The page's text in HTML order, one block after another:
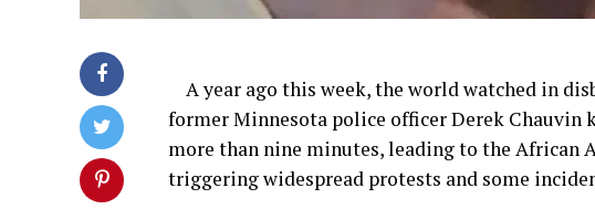
A year ago this week, the world watched in
formerMinnesota police officer Derek Chauvin
more than nine minutes, leading to the African
triggering widespread protests and some